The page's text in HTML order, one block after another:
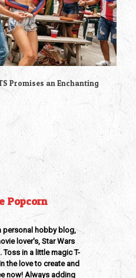
Promises an Enchanting
Popcorn
personal hobby blog,
lover's, Star Wars
in a little magic T-
the love to create and
now! Always adding